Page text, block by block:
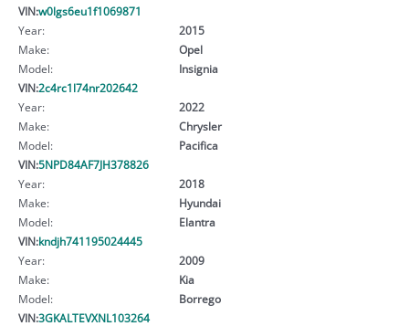
VIN:w0lgs6eu1f1069871
Year:
2015
Make:
Opel
Model:
Insignia
VIN:2c4rc1l74nr202642
Year:
2022
Make:
Chrysler
Model:
Pacifica
VIN:5NPD84AF7JH378826
Year:
2018
Make:
Hyundai
Model:
Elantra
VIN:kndjh741195024445
Year:
2009
Make:
Kia
Model:
Borrego
VIN:3GKALTEVXNL103264